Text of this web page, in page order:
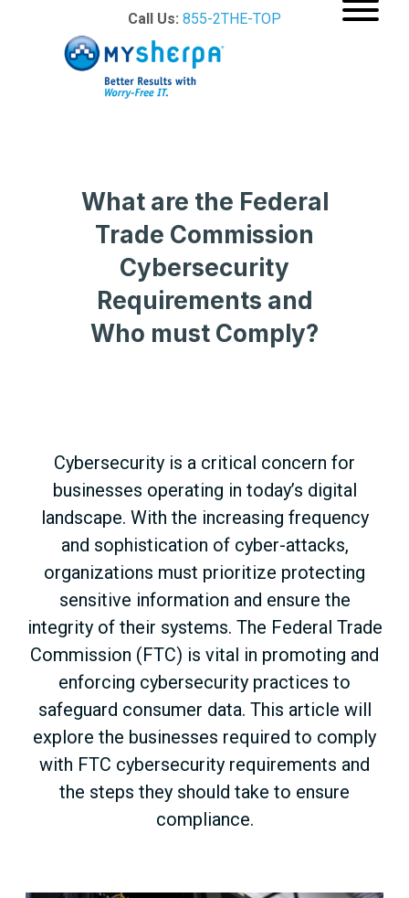
Call Us: 855-2THE-TOP
What are the Federal
Trade Commission
Cybersecurity
Requirements and
Who must Comply?
Cybersecurity is a critical concern for
businesses operating in today’s digital
landscape. With the increasing frequency
and sophistication of cyber-attacks,
organizations must prioritize protecting
sensitive information and ensure the
integrity of their systems. The Federal Trade
Commission (FTC) is vital in promoting and
enforcing cybersecurity practices to
safeguard consumer data. This article will
explore the businesses required to comply
with FTC cybersecurity requirements and
the steps they should take to ensure
compliance.